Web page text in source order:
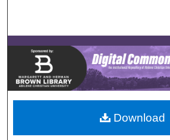
Browse
My Account
About
Digital Commons
Download